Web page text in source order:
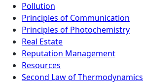
Pollution
Principles of Communication
Principles of Photochemistry
Real Estate
Reputation Management
Resources
Second Law of Thermodynamics